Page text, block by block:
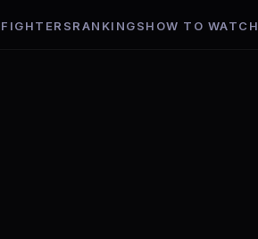
FIGHTERSRANKINGSHOW TO WATCH